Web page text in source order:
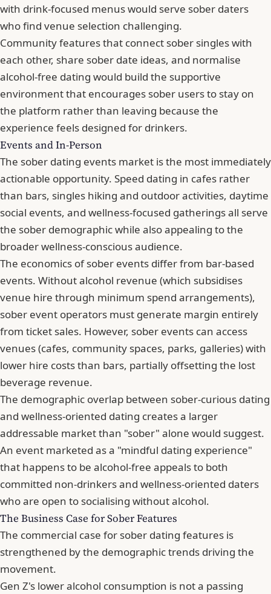
with drink-focused menus would serve sober daters
who find venue selection challenging.
Community features that connect sober singles with
each other, share sober date ideas, and normalise
alcohol-free dating would build the supportive
environment that encourages sober users to stay on
the platform rather than leaving because the
experience feels designed for drinkers.
Events and In-Person
The sober dating events market is the most immediately
actionable opportunity. Speed dating in cafes rather
than bars, singles hiking and outdoor activities, daytime
social events, and wellness-focused gatherings all serve
the sober demographic while also appealing to the
broader wellness-conscious audience.
The economics of sober events differ from bar-based
events. Without alcohol revenue (which subsidises
venue hire through minimum spend arrangements),
sober event operators must generate margin entirely
from ticket sales. However, sober events can access
venues (cafes, community spaces, parks, galleries) with
lower hire costs than bars, partially offsetting the lost
beverage revenue.
The demographic overlap between sober-curious dating
and wellness-oriented dating creates a larger
addressable market than "sober" alone would suggest.
An event marketed as a "mindful dating experience"
that happens to be alcohol-free appeals to both
committed non-drinkers and wellness-oriented daters
who are open to socialising without alcohol.
The Business Case for Sober Features
The commercial case for sober dating features is
strengthened by the demographic trends driving the
movement.
Gen Z's lower alcohol consumption is not a passing